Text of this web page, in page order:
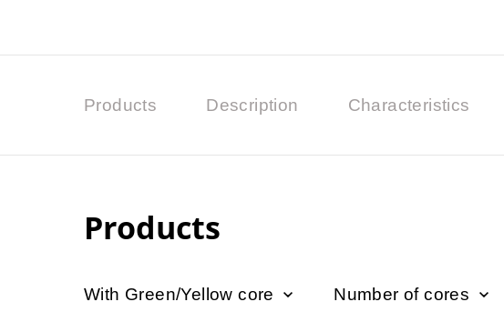
Products Description Characteristics
Products
With Green/Yellow core Number of cores